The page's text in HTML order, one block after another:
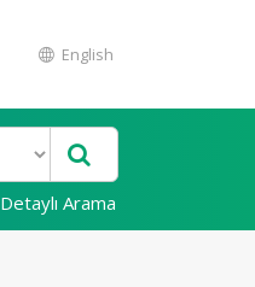
English
Detaylı Arama